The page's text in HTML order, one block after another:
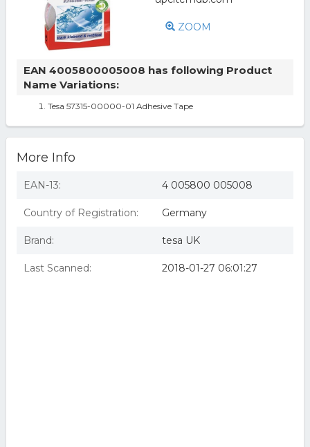
ZOOM
EAN 4005800005008 has following Product
Name Variations:
Tesa 57315-00000-01 Adhesive Tape
More Info
EAN-13: 4 005800 005008
Country of Registration: Germany
Brand: tesa UK
Last Scanned: 2018-01-27 06:01:27